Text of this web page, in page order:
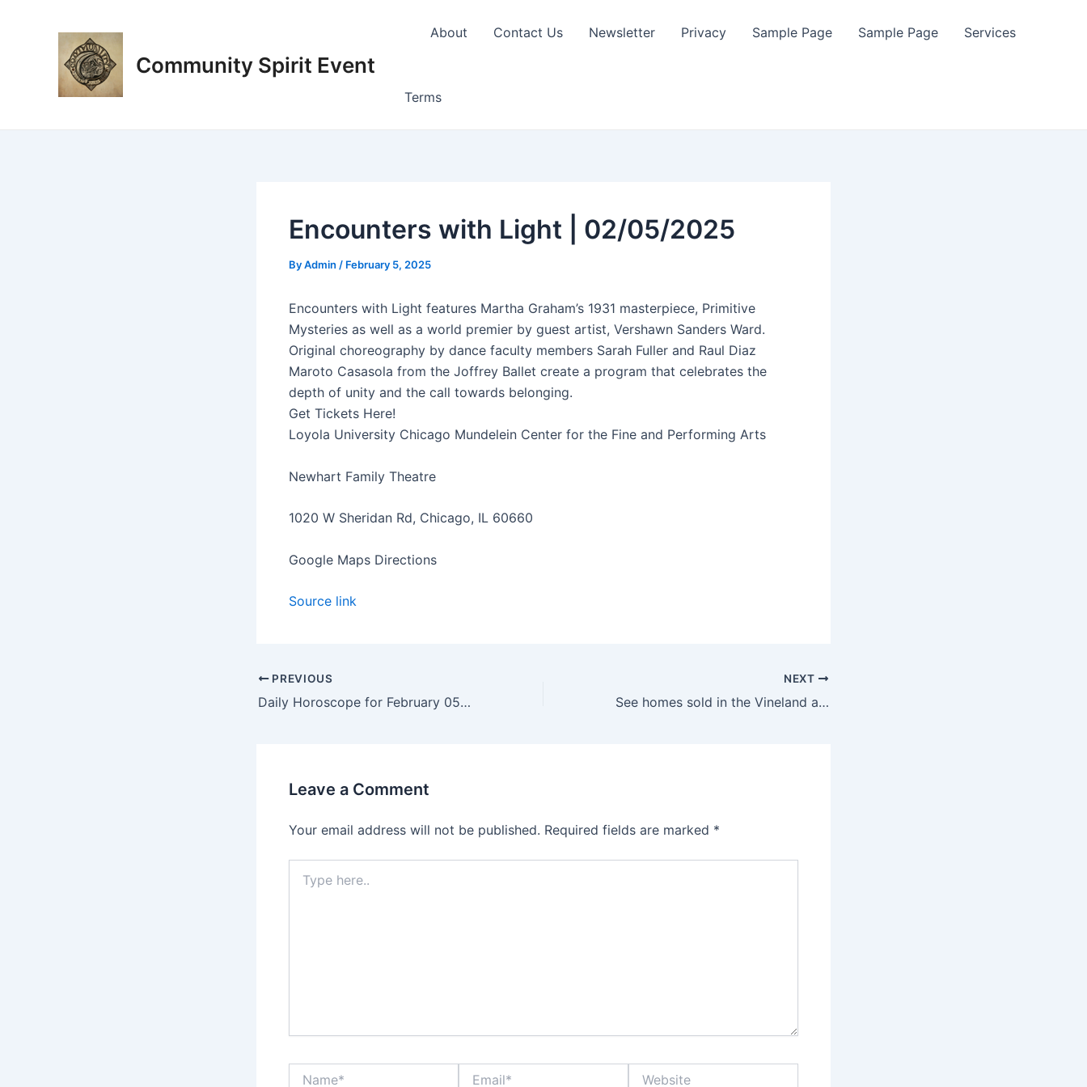
Community Spirit Event
About Contact Us Newsletter Privacy Sample Page Sample Page Services
Terms
Encounters with Light | 02/05/2025
ByAdmin / February 5, 2025
Encounters with Light features Martha Graham’s 1931 masterpiece, Primitive
Mysteries as well as a world premier by guest artist, Vershawn Sanders Ward.
Original choreography by dance faculty members Sarah Fuller and Raul Diaz
Maroto Casasola from the Joffrey Ballet create a program that celebrates the
depth of unity and the call towards belonging.
Get Tickets Here!
Loyola University Chicago Mundelein Center for the Fine and Performing Arts
Newhart Family Theatre
1020 W Sheridan Rd, Chicago, IL 60660
Google Maps Directions
Source link
PREVIOUS
Daily Horoscope for February 05, 2025 – Baltimore Sun
NEXT
See homes sold in the Vineland area, Jan. 27 to Feb. 2
Leave a Comment
Your email address will not be published. Required fields are marked *
here..